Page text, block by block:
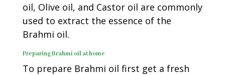
oil, Olive oil, and Castor oil are commonly
used to extract the essence of the
Brahmi oil.
Preparing Brahmi oil at home
To prepare Brahmi oil first get a fresh